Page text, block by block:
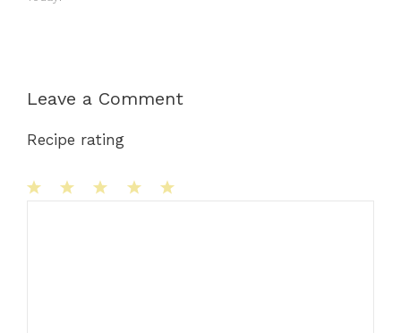
Leave a Comment
Recipe rating